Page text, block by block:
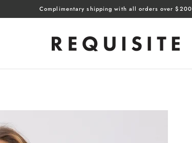
Complimentary shipping with all orders over $200